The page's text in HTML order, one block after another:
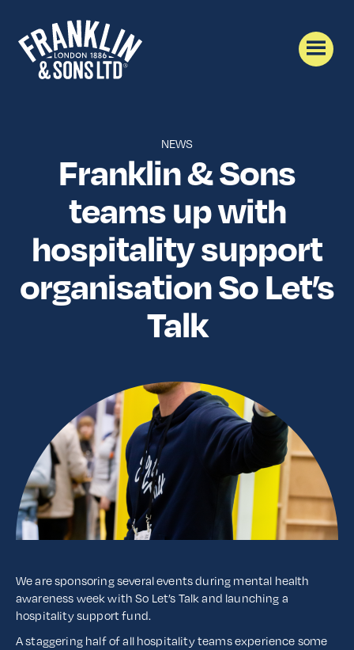
NEWS
Franklin & Sons
teams up with
hospitality support
organisation So Let’s
Talk
We are sponsoring several events during mental health
awareness week with So Let’s Talk and launching a
hospitality support fund.
A staggering half of all hospitality teams experience some